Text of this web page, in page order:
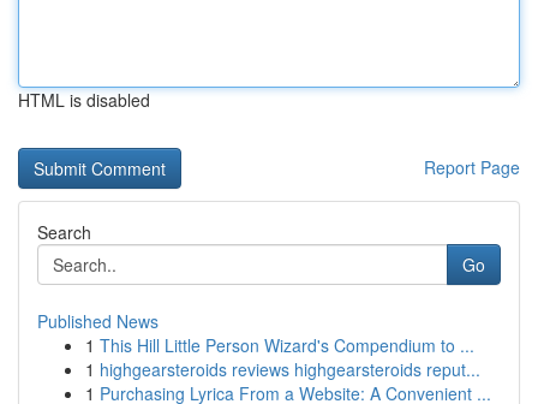
HTML is disabled
Report Page
Search
Go
Published News
1 This Hill Little Person Wizard's Compendium to ...
1 highgearsteroids reviews highgearsteroids reput...
1 Purchasing Lyrica From a Website: A Convenient ...